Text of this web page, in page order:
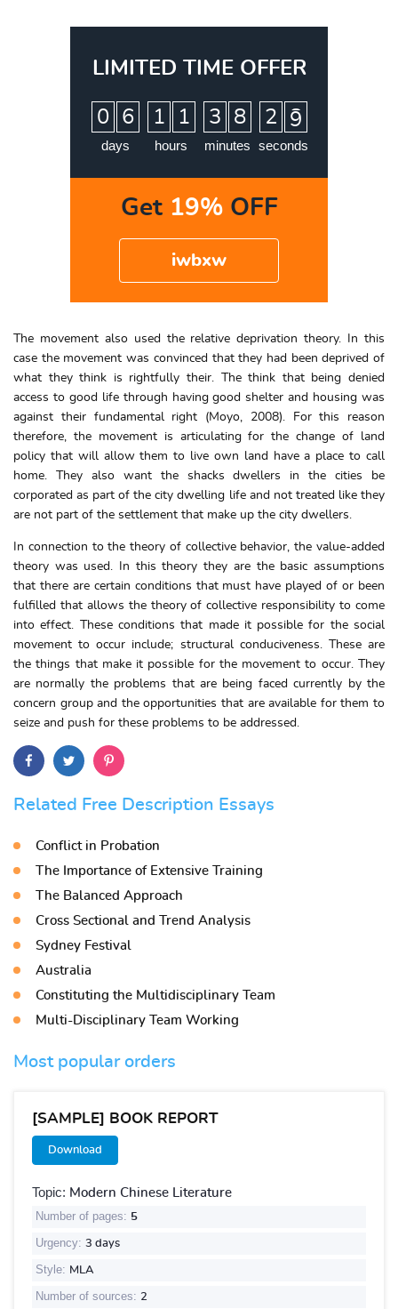
LIMITED TIME OFFER
0 6
days
1 1
hours
3 8
minutes
2 8
9
seconds
Get 19%OFF
iwbxw
The movement also used the relative deprivation theory. In this
case the movement was convinced that they had been deprived of
what they think is rightfully their. The think that being denied
access to good life through having good shelter and housing was
against their fundamental right (Moyo, 2008). For this reason
therefore, the movement is articulating for the change of land
policy that will allow them to live own land have a place to call
home. They also want the shacks dwellers in the cities be
corporated as part of the city dwelling life and not treated like they
are not part of the settlement that make up the city dwellers.
In connection to the theory of collective behavior, the value-added
theory was used. In this theory they are the basic assumptions
that there are certain conditions that must have played of or been
fulfilled that allows the theory of collective responsibility to come
into effect. These conditions that made it possible for the social
movement to occur include; structural conduciveness. These are
the things that make it possible for the movement to occur. They
are normally the problems that are being faced currently by the
concern group and the opportunities that are available for them to
seize and push for these problems to be addressed.
Related Free Description Essays
Conflict in Probation
The Importance of Extensive Training
The Balanced Approach
Cross Sectional and Trend Analysis
Sydney Festival
Australia
Constituting the Multidisciplinary Team
Multi-Disciplinary Team Working
Most popular orders
[SAMPLE] BOOK REPORT
Download
Topic: Modern Chinese Literature
Number of pages: 5
Urgency: 3 days
Style: MLA
Number of sources: 2